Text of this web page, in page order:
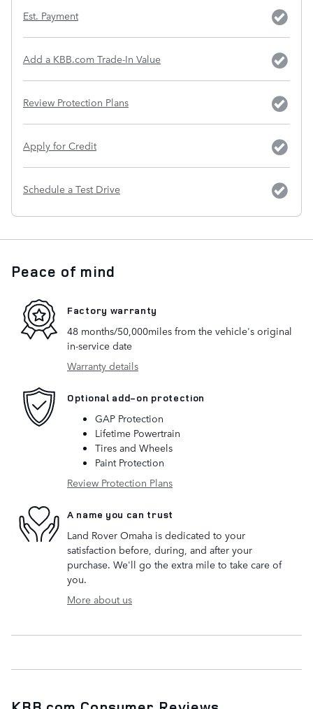
Est. Payment
Add a KBB.com Trade-In Value
Review Protection Plans
Apply for Credit
Schedule a Test Drive
Peace of mind
Factory warranty
48 months/50,000miles from the vehicle's original
in-service date
Warranty details
Optional add-on protection
GAP Protection
Lifetime Powertrain
Tires and Wheels
Paint Protection
Review Protection Plans
A name you can trust
Land Rover Omaha is dedicated to your
satisfaction before, during, and after your
purchase. We'll go the extra mile to take care of
you.
More about us